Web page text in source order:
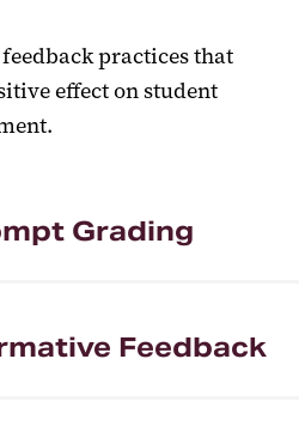
practices that
effect on student
Grading
Feedback